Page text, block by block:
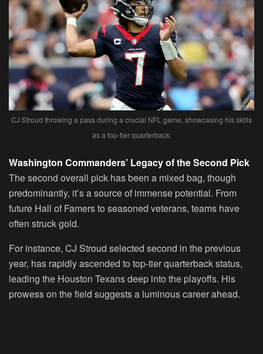
CJ Stroud throwing a pass during a crucial NFL game, showcasing his skills
as a top-tier quarterback.
Washington Commanders’ Legacy of the Second Pick
The second overall pick has been a mixed bag, though
predominantly, it’s a source of immense potential. From
future Hall of Famers to seasoned veterans, teams have
often struck gold.
For instance, CJ Stroud selected second in the previous
year, has rapidly ascended to top-tier quarterback status,
leading the Houston Texans deep into the playoffs. His
prowess on the field suggests a luminous career ahead.